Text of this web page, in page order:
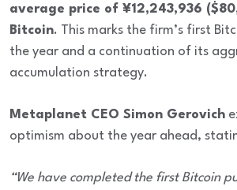
average price of ¥12,243,936
Bitcoin. This marks the firm’s first
the year and a continuation of its
accumulation strategy.
Metaplanet CEO Simon Gerovich
optimism about the year ahead,
“We have completed the first Bitcoin